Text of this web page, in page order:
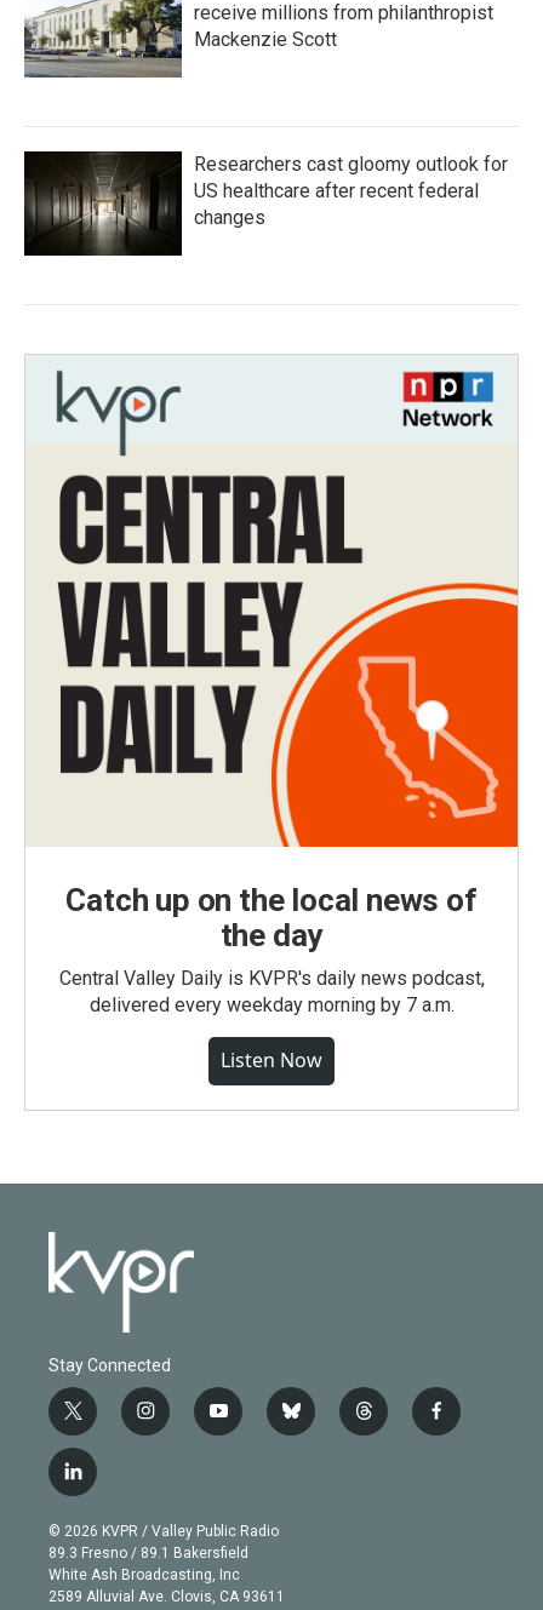
receive millions from philanthropist
Mackenzie Scott
Researchers cast gloomy outlook for
US healthcare after recent federal
changes
Catch up on the local news of
the day
Central Valley Daily is KVPR's daily news podcast,
delivered every weekday morning by 7 a.m.
Listen Now
Stay Connected
t
w
i
t
e
r
i
n
g
r
a
m
y
o
b
e
b
l
t
h
f
a
l
i
n
k
e
d
© 2026 KVPR / Valley Public Radio
89.3 Fresno / 89.1 Bakersfield
White Ash Broadcasting, Inc
2589 Alluvial Ave. Clovis, CA 93611